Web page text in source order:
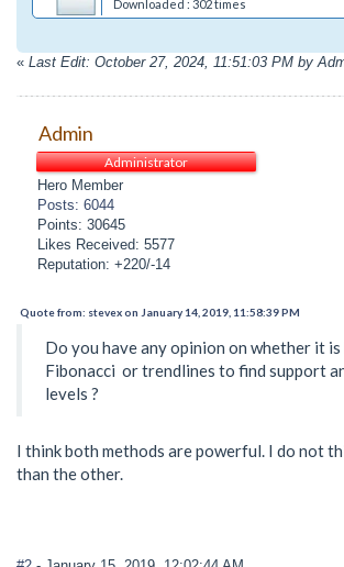
Downloaded : 302 times
« Last Edit: October 27, 2024, 11:51:03 PM by
Admin
Administrator
Hero Member
Posts: 6044
Points: 30645
Likes Received: 5577
Reputation: +220/-14
Quote from: stevex on January 14, 2019, 11:58:39 PM
Do you have any opinion on whether it
Fibonacci or trendlines to find support
levels ?
I think both methods are powerful. I do not
than the other.